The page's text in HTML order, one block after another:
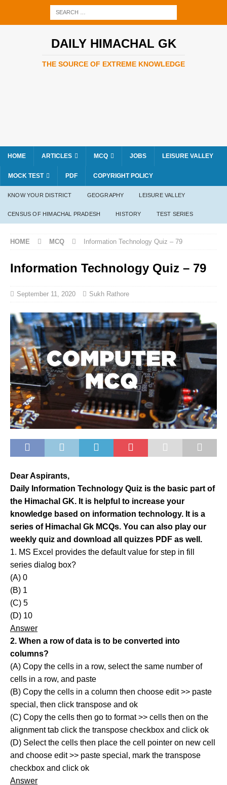
DAILY HIMACHAL GK
THE SOURCE OF EXTREME KNOWLEDGE
HOME ARTICLES MCQ JOBS LEISURE VALLEY
MOCK TEST PDF COPYRIGHT POLICY
KNOW YOUR DISTRICT GEOGRAPHY LEISURE VALLEY
CENSUS OF HIMACHAL PRADESH HISTORY TEST SERIES
HOME MCQ Information Technology Quiz – 79
Information Technology Quiz – 79
September 11, 2020 Sukh Rathore
Dear Aspirants,
Daily Information Technology Quiz is the basic part of
the Himachal GK. It is helpful to increase your
knowledge based on information technology. It is a
series of Himachal Gk MCQs. You can also play our
weekly quiz and download all quizzes PDF as well.
1. MS Excel provides the default value for step in fill
series dialog box?
(A) 0
(B) 1
(C) 5
(D) 10
Answer
2. When a row of data is to be converted into
columns?
(A) Copy the cells in a row, select the same number of
cells in a row, and paste
(B) Copy the cells in a column then choose edit >> paste
special, then click transpose and ok
(C) Copy the cells then go to format >> cells then on the
alignment tab click the transpose checkbox and click ok
(D) Select the cells then place the cell pointer on new cell
and choose edit >> paste special, mark the transpose
checkbox and click ok
Answer